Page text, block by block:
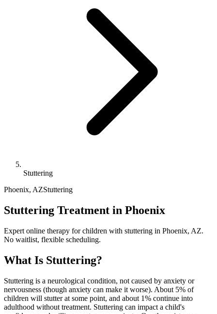
Stuttering
Phoenix, AZStuttering
Stuttering Treatment in Phoenix
Expert online therapy for children with stuttering in Phoenix, AZ.
No waitlist, flexible scheduling.
What Is Stuttering?
Stuttering is a neurological condition, not caused by anxiety or
nervousness (though anxiety can make it worse). About 5% of
children will stutter at some point, and about 1% continue into
adulthood without treatment. Stuttering can impact a child's